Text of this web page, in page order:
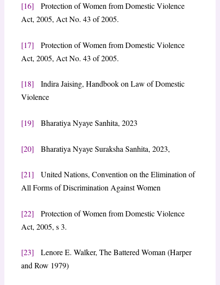
[16] Protection of Women from Domestic Violence
Act, 2005, Act No. 43 of 2005.
[17] Protection of Women from Domestic Violence
Act, 2005, Act No. 43 of 2005.
[18] Indira Jaising, Handbook on Law of Domestic
Violence
[19] Bharatiya Nyaye Sanhita, 2023
[20] Bharatiya Nyaye Suraksha Sanhita, 2023,
[21] United Nations, Convention on the Elimination of
All Forms of Discrimination Against Women
[22] Protection of Women from Domestic Violence
Act, 2005, s 3.
[23] Lenore E. Walker, The Battered Woman (Harper
and Row 1979)